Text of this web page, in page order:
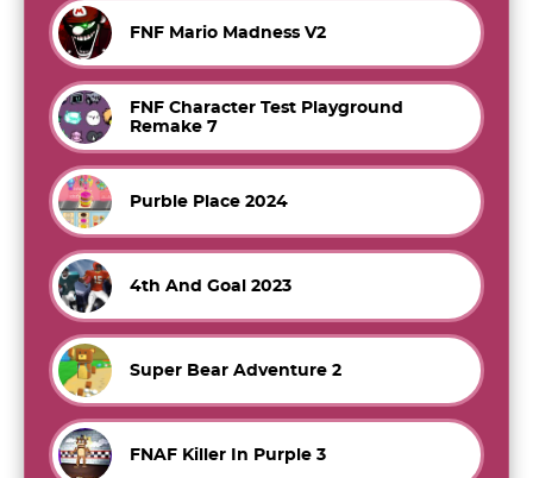
FNF Mario Madness V2
FNF Character Test Playground
Remake 7
Purble Place 2024
4th And Goal 2023
Super Bear Adventure 2
FNAF Killer In Purple 3